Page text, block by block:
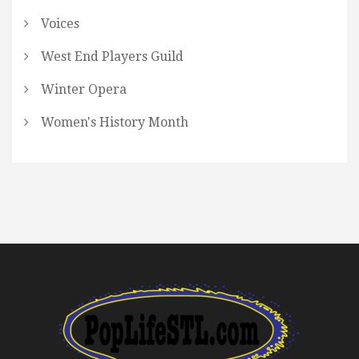
Voices
West End Players Guild
Winter Opera
Women's History Month